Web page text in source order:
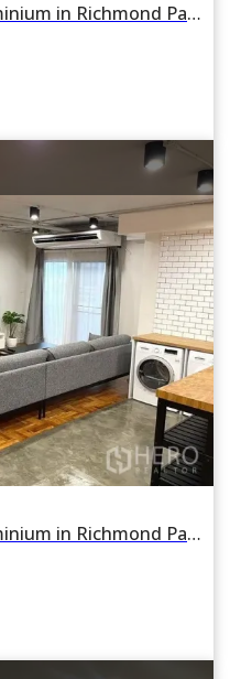
For rent 2 Bedroom Condominium in Richmond Palace in Khlong Tan Nuea, Watthana, Bangkok BTS Phrom Phong
For rent 2 Bedroom Condominium in Richmond Palace in Khlong Tan Nuea, Watthana, Bangkok BTS Phrom Phong